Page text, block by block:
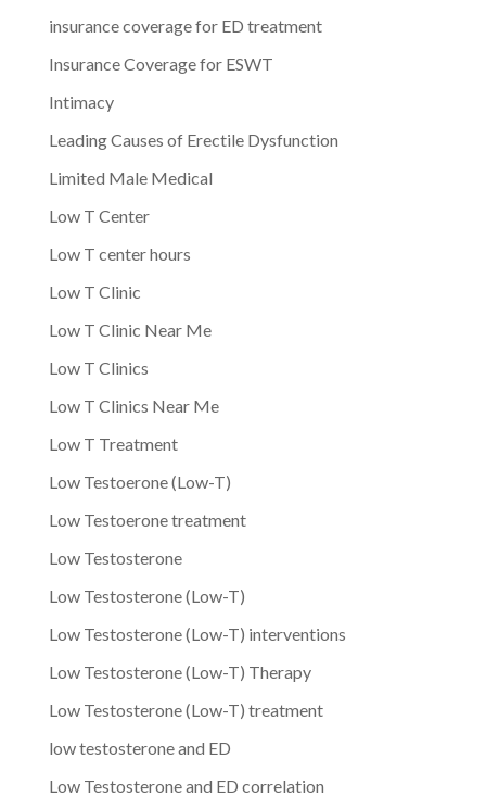
insurance coverage for ED treatment
Insurance Coverage for ESWT
Intimacy
Leading Causes of Erectile Dysfunction
Limited Male Medical
Low T Center
Low T center hours
Low T Clinic
Low T Clinic Near Me
Low T Clinics
Low T Clinics Near Me
Low T Treatment
Low Testoerone (Low-T)
Low Testoerone treatment
Low Testosterone
Low Testosterone (Low-T)
Low Testosterone (Low-T) interventions
Low Testosterone (Low-T) Therapy
Low Testosterone (Low-T) treatment
low testosterone and ED
Low Testosterone and ED correlation